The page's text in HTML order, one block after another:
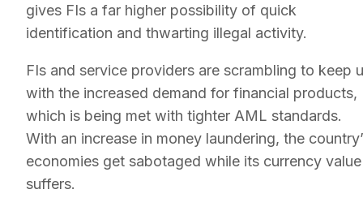
gives FIs a far higher possibility of quick
identification and thwarting illegal activity.
FIs and service providers are scrambling to keep
with the increased demand for financial products,
which is being met with tighter AML standards.
With an increase in money laundering, the
economies get sabotaged while its currency value
suffers.